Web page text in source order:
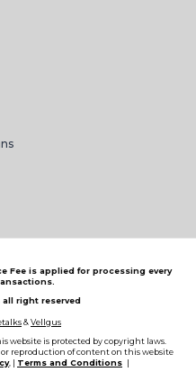
Fee is applied for processing every
all right reserved
&Vellgus
website is protected by copyright laws.
reproduction of content on this website
, | Terms and Conditions |